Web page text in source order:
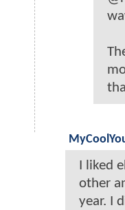
I liked
other
year. I